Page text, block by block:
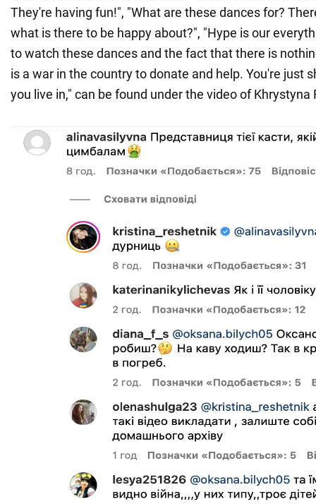
They're having fun!", "What are these dances for?
what is there to be happy about?", "Hype is our
to watch these dances and the fact that there is
is a war in the country to donate and help. You're just
you live in," can be found under the video of Khrystyna